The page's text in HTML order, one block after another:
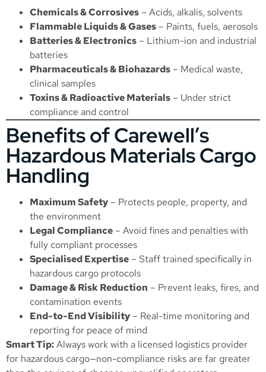
Chemicals & Corrosives – Acids, alkalis, solvents
Flammable Liquids & Gases – Paints, fuels, aerosols
Batteries & Electronics – Lithium-ion and industrial
batteries
Pharmaceuticals & Biohazards – Medical waste,
clinical samples
Toxins & Radioactive Materials – Under strict
compliance and control
Benefits of Carewell’s
Hazardous Materials Cargo
Handling
Maximum Safety – Protects people, property, and
the environment
Legal Compliance – Avoid fines and penalties with
fully compliant processes
Specialised Expertise – Staff trained specifically in
hazardous cargo protocols
Damage & Risk Reduction – Prevent leaks, fires, and
contamination events
End-to-End Visibility – Real-time monitoring and
reporting for peace of mind
Smart Tip:Always work with a licensed logistics provider
for hazardous cargo—non-compliance risks are far greater